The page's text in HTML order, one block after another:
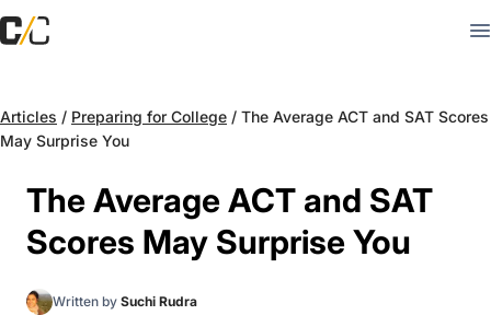
Articles / Preparing for College / The Average ACT and SAT Scores
May Surprise You
The Average ACT and SAT
Scores May Surprise You
Written by Suchi Rudra